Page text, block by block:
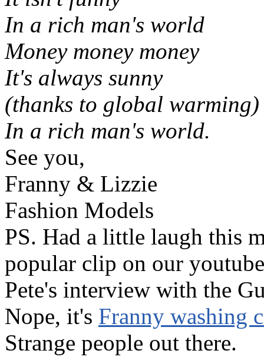
In a rich man's world
Money money money
It's always sunny
(thanks to global warming)
In a rich man's world.
See you,
Franny & Lizzie
Fashion Models
PS. Had a little laugh this
popular clip on our
Pete's interview with the
Nope, it's Franny washing
Strange people out there.